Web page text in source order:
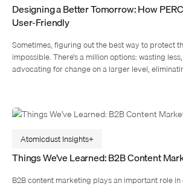
Designing a Better Tomorrow: How
User-Friendly
Sometimes, figuring out the best way to protect
impossible. There’s a million options: wasting
advocating for change on a larger level,
Atomicdust Insights
Things We’ve Learned: B2B Content
B2B content marketing plays an important role